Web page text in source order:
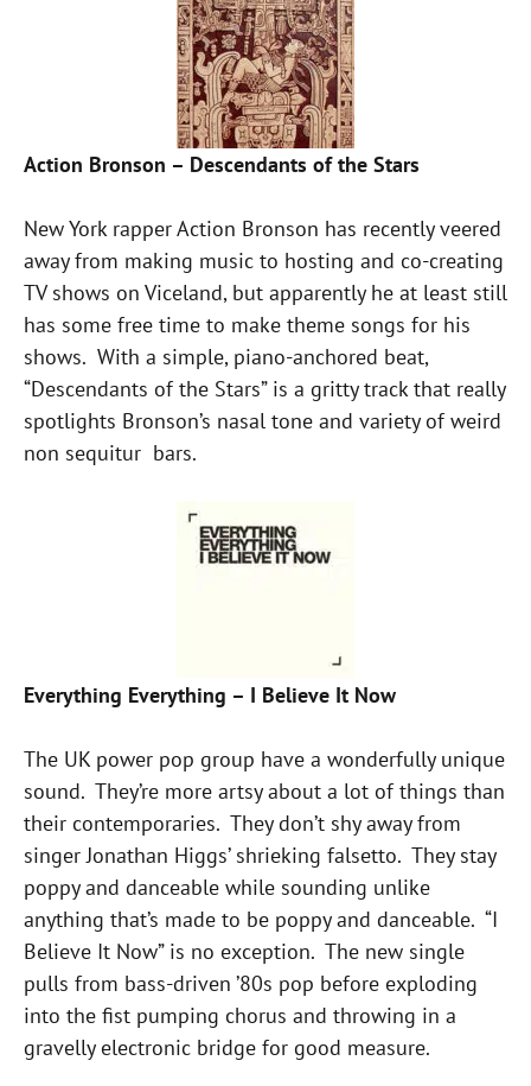
Action Bronson – Descendants of the Stars
New York rapper Action Bronson has recently veered
away from making music to hosting and co-creating
TV shows on Viceland, but apparently he at least still
has some free time to make theme songs for his
shows. With a simple, piano-anchored beat,
“Descendants of the Stars” is a gritty track that really
spotlights Bronson’s nasal tone and variety of weird
non sequitur bars.
Everything Everything – I Believe It Now
The UK power pop group have a wonderfully unique
sound. They’re more artsy about a lot of things than
their contemporaries. They don’t shy away from
singer Jonathan Higgs’ shrieking falsetto. They stay
poppy and danceable while sounding unlike
anything that’s made to be poppy and danceable. “I
Believe It Now” is no exception. The new single
pulls from bass-driven ’80s pop before exploding
into the fist pumping chorus and throwing in a
gravelly electronic bridge for good measure.